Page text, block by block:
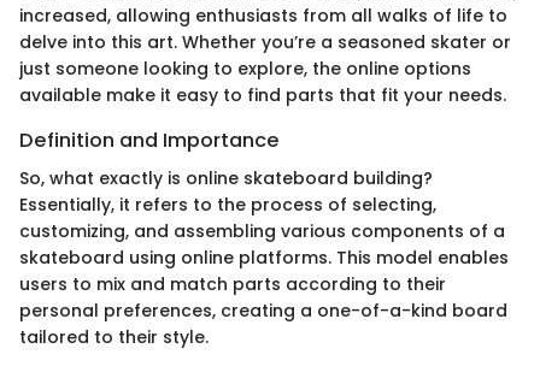
increased, allowing enthusiasts from all walks of life to
delve into this art. Whether you’re a seasoned skater or
just someone looking to explore, the online options
available make it easy to find parts that fit your needs.
Definition and Importance
So, what exactly is online skateboard building?
Essentially, it refers to the process of selecting,
customizing, and assembling various components of a
skateboard using online platforms. This model enables
users to mix and match parts according to their
personal preferences, creating a one-of-a-kind board
tailored to their style.